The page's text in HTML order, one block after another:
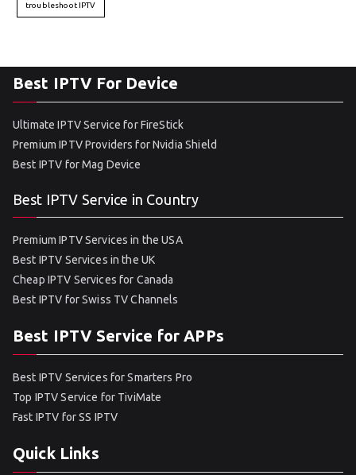
troubleshoot IPTV
Best IPTV For Device
Ultimate IPTV Service for FireStick
Premium IPTV Providers for Nvidia Shield
Best IPTV for Mag Device
Best IPTV Service in Country
Premium IPTV Services in the USA
Best IPTV Services in the UK
Cheap IPTV Services for Canada
Best IPTV for Swiss TV Channels
Best IPTV Service for APPs
Best IPTV Services for Smarters Pro
Top IPTV Service for TiviMate
Fast IPTV for SS IPTV
Quick Links